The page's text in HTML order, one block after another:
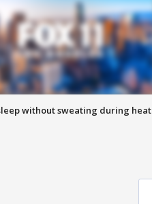
without sweating during heat